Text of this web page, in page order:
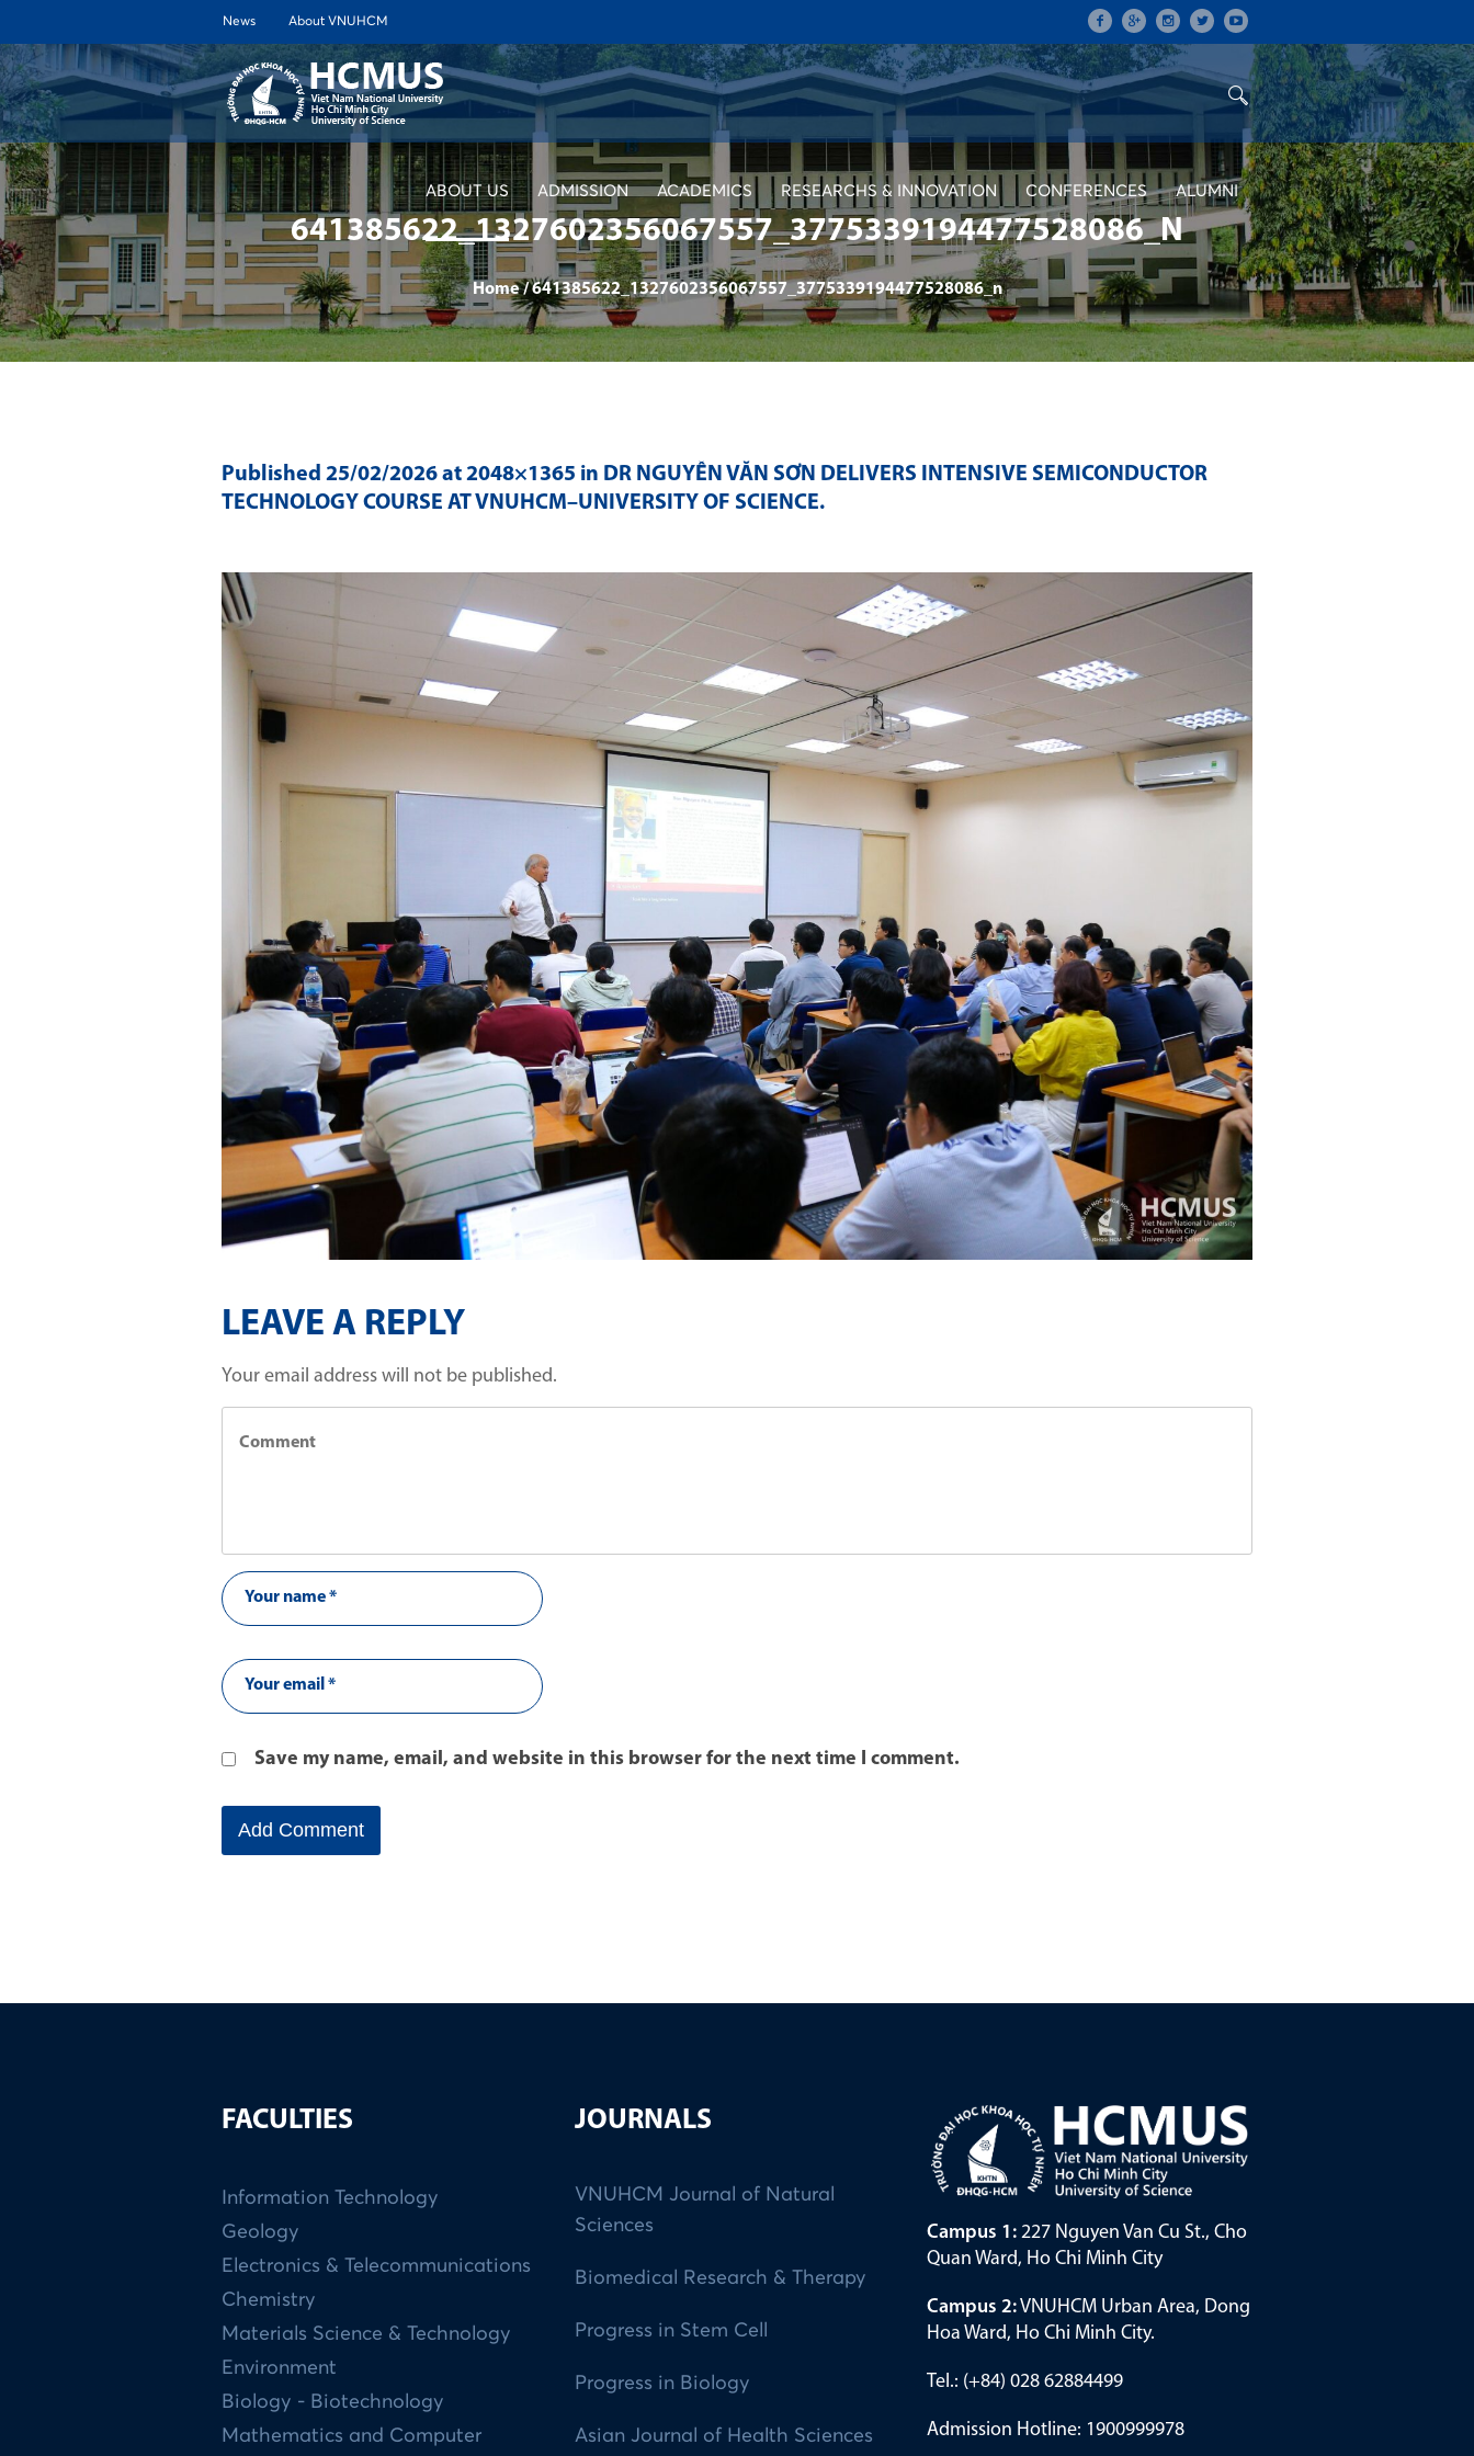
News About VNUHCM
ABOUT US ADMISSION ACADEMICS RESEARCHS & INNOVATION CONFERENCES ALUMNI
641385622_1327602356067557_3775339194477528086_N
Home /641385622_1327602356067557_3775339194477528086_n
Published 25/02/2026 at 2048×1365 in DR NGUYỄN VĂN SƠN DELIVERS INTENSIVE SEMICONDUCTOR
TECHNOLOGY COURSE AT VNUHCM–UNIVERSITY OF SCIENCE.
LEAVE A REPLY
Your email address will not be published.
Save my name, email, and website in this browser for the next time I comment.
FACULTIES
Information Technology
Geology
Electronics & Telecommunications
Chemistry
Materials Science & Technology
Environment
Biology - Biotechnology
Mathematics and Computer
JOURNALS
VNUHCM Journal of Natural
Sciences
Biomedical Research & Therapy
Progress in Stem Cell
Progress in Biology
Asian Journal of Health Sciences
Campus 1: 227 Nguyen Van Cu St., Cho
Quan Ward, Ho Chi Minh City
Campus 2:VNUHCM Urban Area, Dong
Hoa Ward, Ho Chi Minh City.
Tel.: (+84) 028 62884499
Admission Hotline: 1900999978